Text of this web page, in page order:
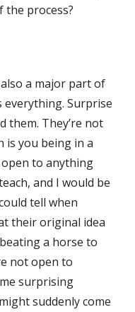
the process?
a major part of
everything. Surprise
them. They’re not
is you being in a
open to anything
and I would be
tell when
their original idea
a horse to
not open to
surprising
suddenly come